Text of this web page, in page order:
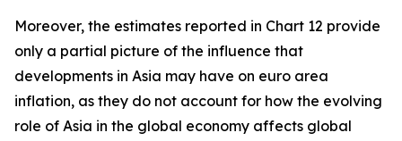
Moreover, the estimates reported in Chart 12 provide
only a partial picture of the influence that
developments in Asia may have on euro area
inflation, as they do not account for how the evolving
role of Asia in the global economy affects global